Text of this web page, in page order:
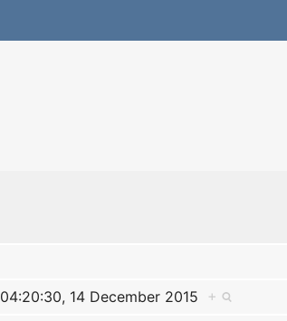
04:20:30, 14 December 2015
+